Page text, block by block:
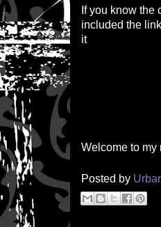
If you know the
included the
it
Welcome to my
Posted by